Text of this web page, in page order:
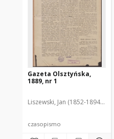
Gazeta Olsztyńska,
1889, nr 1
Liszewski, Jan (1852-1894). Red.
czasopismo